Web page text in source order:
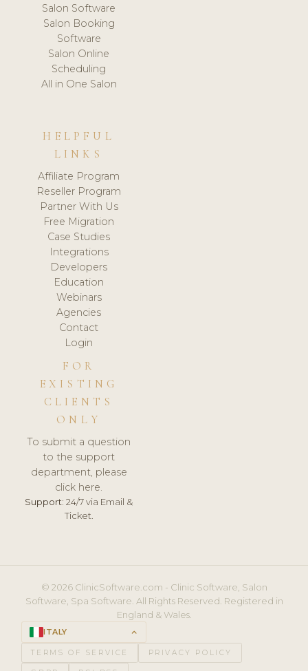
Salon Software
Salon Booking
Software
Salon Online
Scheduling
All in One Salon
HELPFUL
LINKS
Affiliate Program
Reseller Program
Partner With Us
Free Migration
Case Studies
Integrations
Developers
Education
Webinars
Agencies
Contact
Login
FOR
EXISTING
CLIENTS
ONLY
To submit a question
to the support
department, please
click here.
Support: 24/7 via Email &
Ticket.
© 2026 ClinicSoftware.com - Clinic Software, Salon
Software, Spa Software. All Rights Reserved. Registered in
England & Wales.
ITALY keyboard_arrow_up
TERMS OF SERVICE PRIVACY POLICY